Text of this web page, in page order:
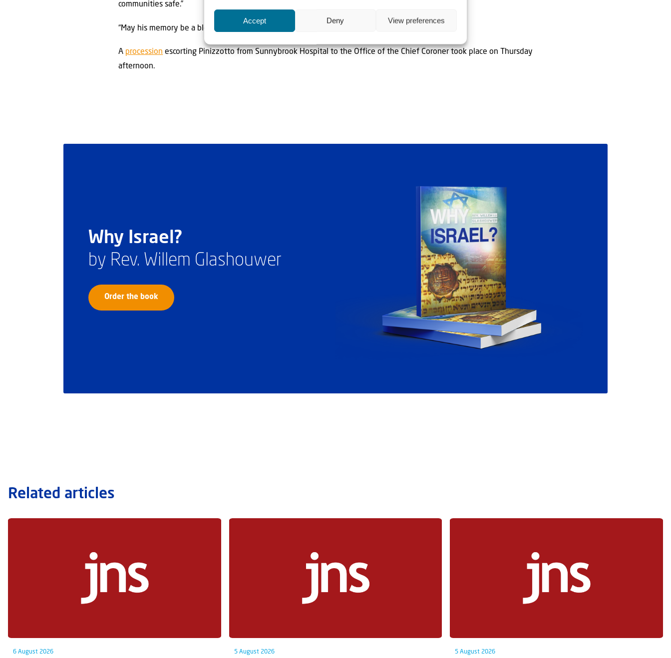
Accept Deny View preferences
communities safe.”
“May his memory be a blessing,” CIJA said.
A procession escorting Pinizzotto from Sunnybrook Hospital to the Office of the Chief Coroner took place on Thursday
afternoon.
Why Israel?
by Rev. Willem Glashouwer
Order the book
Related articles
6 August 2026 5 August 2026 5 August 2026